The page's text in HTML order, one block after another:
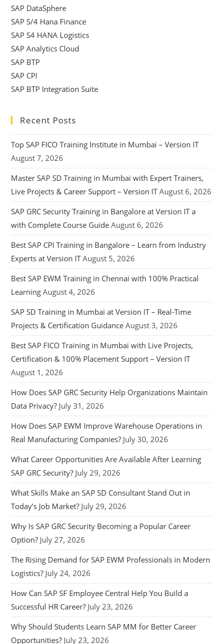
SAP DataSphere
SAP S/4 Hana Finance
SAP S4 HANA Logistics
SAP Analytics Cloud
SAP BTP
SAP CPI
SAP BTP Integration Suite
Recent Posts
Top SAP FICO Training Institute in Mumbai – Version IT
August 7, 2026
Master SAP SD Training in Mumbai with Expert Trainers,
Live Projects & Career Support – Version IT August 6, 2026
SAP GRC Security Training in Bangalore at Version IT a
with Complete Course Guide August 6, 2026
Best SAP CPI Training in Bangalore – Learn from Industry
Experts at Version IT August 5, 2026
Best SAP EWM Training in Chennai with 100% Practical
Learning August 4, 2026
SAP SD Training in Mumbai at Version IT – Real-Time
Projects & Certification Guidance August 3, 2026
Best SAP FICO Training in Mumbai with Live Projects,
Certification & 100% Placement Support – Version IT
August 1, 2026
How Does SAP GRC Security Help Organizations Maintain
Data Privacy? July 31, 2026
How Does SAP EWM Improve Warehouse Operations in
Real Manufacturing Companies? July 30, 2026
What Career Opportunities Are Available After Learning
SAP GRC Security? July 29, 2026
What Skills Make an SAP SD Consultant Stand Out in
Today’s Job Market? July 29, 2026
Why Is SAP GRC Security Becoming a Popular Career
Option? July 27, 2026
The Rising Demand for SAP EWM Professionals in Modern
Logistics? July 24, 2026
How Can SAP SF Employee Central Help You Build a
Successful HR Career? July 23, 2026
Why Should Students Learn SAP MM for Better Career
Opportunities? July 23, 2026